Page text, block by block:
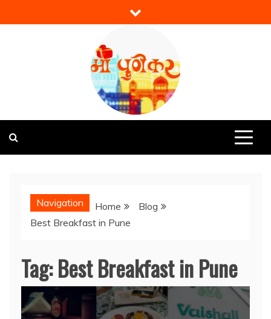
to
Mi Punekar
Navigation Home
Blog
Best Breakfast in Pune
Tag:Best Breakfast in Pune